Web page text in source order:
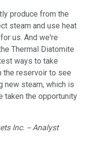
produce from the
steam and use heat
us. And we're
Thermal Diatomite
ways to take
the reservoir to see
new steam, which is
taken the opportunity
Inc. -- Analyst